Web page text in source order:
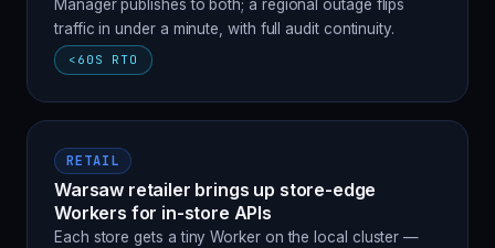
Manager publishes to both; a regional outage flips
traffic in under a minute, with full audit continuity.
<60S RTO
RETAIL
Warsaw retailer brings up store-edge
Workers for in-store APIs
Each store gets a tiny Worker on the local cluster —